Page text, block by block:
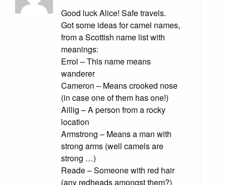
Good luck Alice! Safe travels.
Got some ideas for camel names,
from a Scottish name list with
meanings:
Errol – This name means
wanderer
Cameron – Means crooked nose
(in case one of them has one!)
Aillig – A person from a rocky
location
Armstrong – Means a man with
strong arms (well camels are
strong …)
Reade – Someone with red hair
(any redheads amongst them?)